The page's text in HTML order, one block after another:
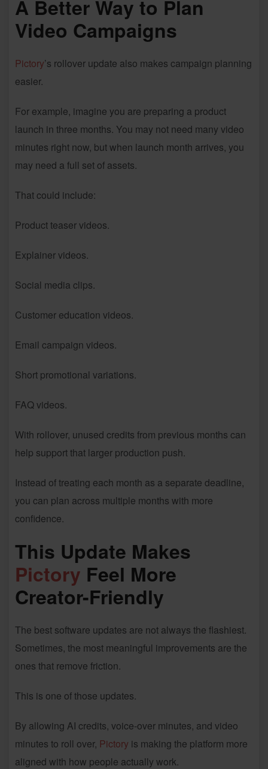
A Better Way to Plan
Video Campaigns
Pictory’s rollover update also makes campaign planning
easier.
For example, imagine you are preparing a product
launch in three months. You may not need many video
minutes right now, but when launch month arrives, you
may need a full set of assets.
That could include:
Product teaser videos.
Explainer videos.
Social media clips.
Customer education videos.
Email campaign videos.
Short promotional variations.
FAQ videos.
With rollover, unused credits from previous months can
help support that larger production push.
Instead of treating each month as a separate deadline,
you can plan across multiple months with more
confidence.
This Update Makes
Pictory Feel More
Creator-Friendly
The best software updates are not always the flashiest.
Sometimes, the most meaningful improvements are the
ones that remove friction.
This is one of those updates.
By allowing AI credits, voice-over minutes, and video
minutes to roll over, Pictory is making the platform more
aligned with how people actually work.